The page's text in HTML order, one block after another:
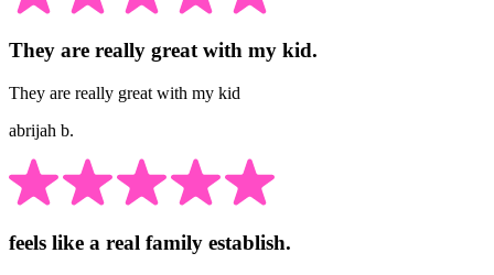
They are really great with my kid.
They are really great with my kid
abrijah b.
feels like a real family establish.